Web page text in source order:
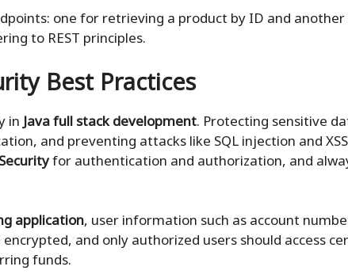
one for retrieving a product by ID and
to REST principles.
Best Practices
in Java full stack development. Protecting sensitive
and preventing attacks like SQL injection and
for authentication and authorization, and
application, user information such as account
and only authorized users should access
funds.